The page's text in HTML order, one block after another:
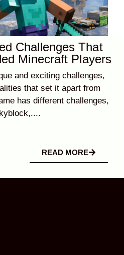
Challenges That
Minecraft Players
and exciting challenges,
that set it apart from
has different challenges,
READ MORE